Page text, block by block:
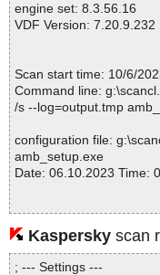
f OK
OK
engine set: 8.3.56.16
VDF Version: 7.20.9.232
Scan start time: 10/6/
Command line:
/s --log=output.tmp
configuration file:
amb_setup.exe
Date: 06.10.2023 Time:
Statistics :
Directories............... : 0
Archives.................. : 1
Kaspersky scan
; --- Settings ---